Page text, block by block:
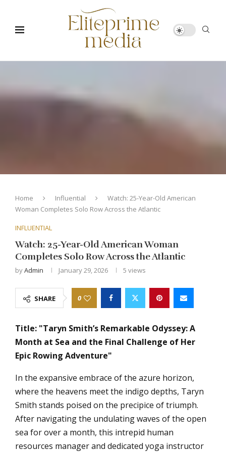
Home Influential
Watch: 25-Year-Old American
Woman Completes Solo Row Across the Atlantic
INFLUENTIAL
Watch: 25-Year-Old American Woman
Completes Solo Row Across the Atlantic
byAdmin January 29, 2026 5 views
SHARE 0
Title: "Taryn Smith’s Remarkable Odyssey: A
Month at Sea and the Final Challenge of Her
Epic Rowing Adventure"
In the expansive embrace of the azure horizon,
where the heavens meet the indigo depths, Taryn
Smith stands poised on the precipice of triumph.
After navigating the undulating waves of the open
sea for over a month, this intrepid human
resources manager and dedicated yoga instructor